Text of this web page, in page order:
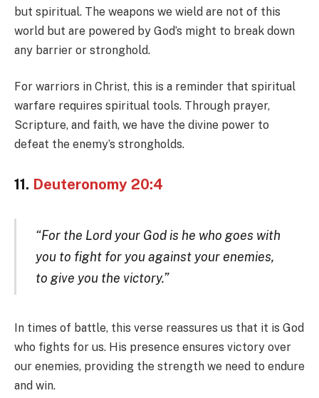
but spiritual. The weapons we wield are not of this
world but are powered by God’s might to break down
any barrier or stronghold.
For warriors in Christ, this is a reminder that spiritual
warfare requires spiritual tools. Through prayer,
Scripture, and faith, we have the divine power to
defeat the enemy’s strongholds.
11. Deuteronomy 20:4
“For the Lord your God is he who goes with
you to fight for you against your enemies,
to give you the victory.”
In times of battle, this verse reassures us that it is God
who fights for us. His presence ensures victory over
our enemies, providing the strength we need to endure
and win.